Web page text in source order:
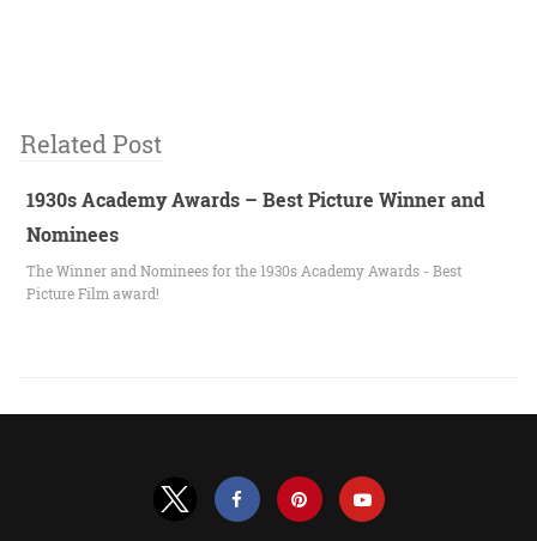
Related Post
1930s Academy Awards – Best Picture Winner and
Nominees
The Winner and Nominees for the 1930s Academy Awards - Best
Picture Film award!